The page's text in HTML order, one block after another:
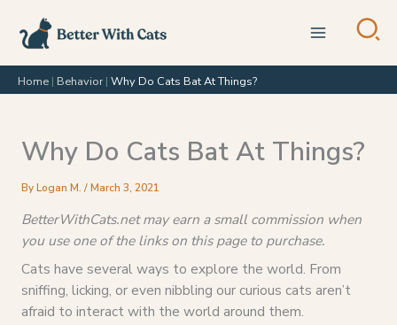
content
Home | Behavior| Why Do Cats Bat At Things?
Why Do Cats Bat At Things?
ByLogan M. /March 3, 2021
BetterWithCats.net may earn a small commission when
you use one of the links on this page to purchase.
Cats have several ways to explore the world. From
sniffing, licking, or even nibbling our curious cats aren’t
afraid to interact with the world around them.